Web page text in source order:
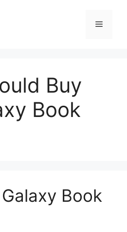
Menu
Buy
Book
Book